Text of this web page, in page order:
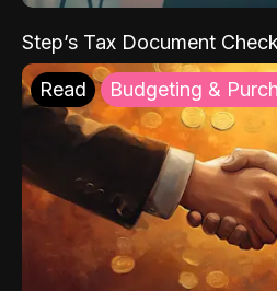
Step’s Tax Document
Read Budgeting &